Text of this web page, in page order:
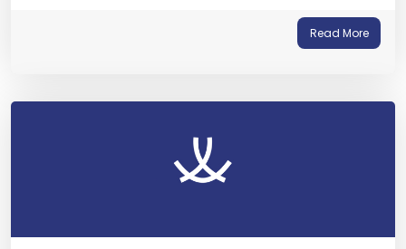
Read More